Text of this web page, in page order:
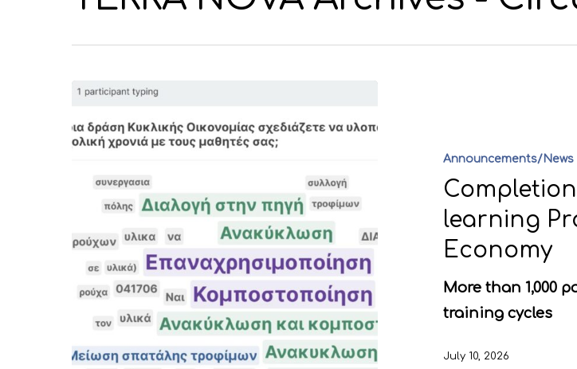
Announcements/News
learning
Economy
More than 1,000
training cycles
July 10, 2026